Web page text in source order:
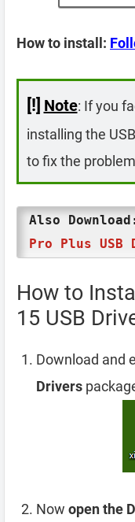
How to install:
[!] Note: If you
installing the
to fix the
Also
Pro Plus USB
How to
15 USB
Download and
Drivers
Now open the